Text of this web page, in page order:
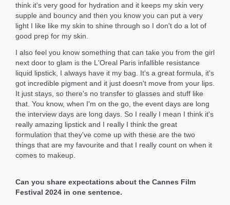
think it's very good for hydration and it keeps my skin very
supple and bouncy and then you know you can put a very
light I like like my skin to shine through so I don't do a lot of
good prep for my skin.
I also feel you know something that can take you from the girl
next door to glam is the L'Oreal Paris infallible resistance
liquid lipstick, I always have it my bag. It's a great formula, it's
got incredible pigment and it just doesn't move from your lips.
It just stays, so there's no transfer to glasses and stuff like
that. You know, when I'm on the go, the event days are long
the interview days are long days. So I really I mean I think it's
really amazing lipstick and I really I think the great
formulation that they've come up with these are the two
things that are my favourite and that I really count on when it
comes to makeup.
Can you share expectations about the Cannes Film
Festival 2024 in one sentence.